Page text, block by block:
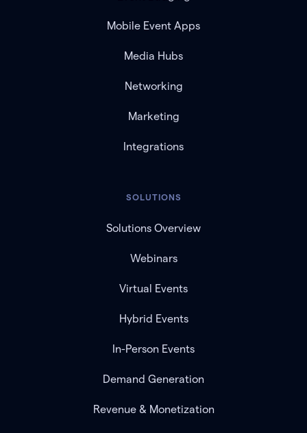
Mobile Event Apps
Media Hubs
Networking
Marketing
Integrations
SOLUTIONS
Solutions Overview
Webinars
Virtual Events
Hybrid Events
In-Person Events
Demand Generation
Revenue & Monetization